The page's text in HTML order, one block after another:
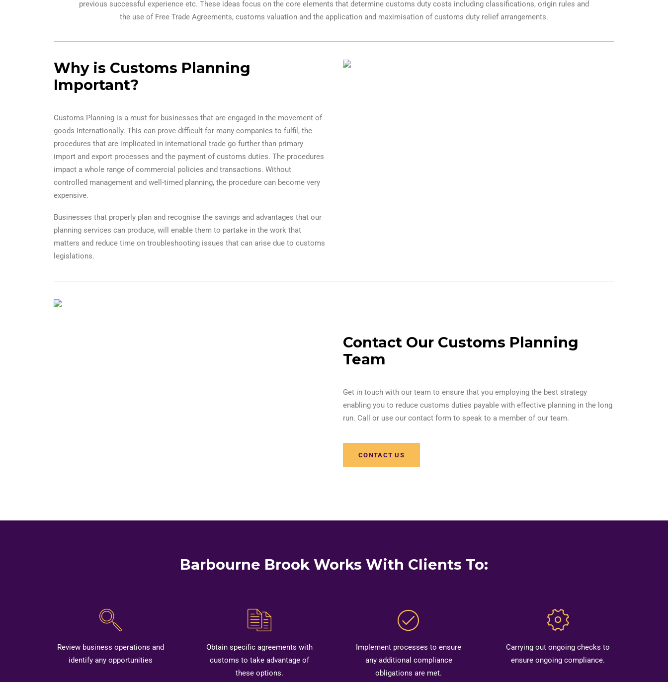
previous successful experience etc. These ideas focus on the core elements that determine customs duty costs including classifications, origin rules and
the use of Free Trade Agreements, customs valuation and the application and maximisation of customs duty relief arrangements.
Why is Customs Planning
Important?
Customs Planning is a must for businesses that are engaged in the movement of
goods internationally. This can prove difficult for many companies to fulfil, the
procedures that are implicated in international trade go further than primary
import and export processes and the payment of customs duties. The procedures
impact a whole range of commercial policies and transactions. Without
controlled management and well-timed planning, the procedure can become very
expensive.
Businesses that properly plan and recognise the savings and advantages that our
planning services can produce, will enable them to partake in the work that
matters and reduce time on troubleshooting issues that can arise due to customs
legislations.
Contact Our Customs Planning
Team
Get in touch with our team to ensure that you employing the best strategy
enabling you to reduce customs duties payable with effective planning in the long
run. Call or use our contact form to speak to a member of our team.
CONTACT US
Barbourne Brook Works With Clients To:
Review business operations and
identify any opportunities
Obtain specific agreements with
customs to take advantage of
these options.
Implement processes to ensure
any additional compliance
obligations are met.
Carrying out ongoing checks to
ensure ongoing compliance.